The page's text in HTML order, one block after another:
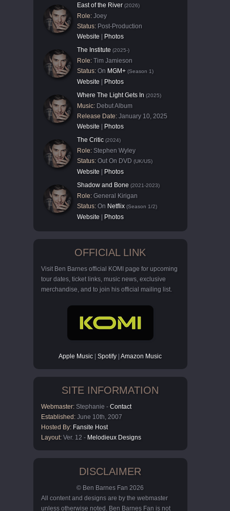
East of the River (2026)
Role: Joey
Status: Post-Production
Website
Photos
The Institute (2025-)
Role: Tim Jamieson
Status: On MGM+ (Season 1)
Website
Photos
Where The Light Gets In (2025)
Music: Debut Album
Release Date: January 10, 2025
Website
Photos
The Critic (2024)
Role: Stephen Wyley
Status: Out On DVD (UK/US)
Website
Photos
Shadow and Bone (2021-2023)
Role: General Kirigan
Status: On Netflix (Season 1/2)
Website Photos
OFFICIAL LINK
Visit Ben Barnes official KOMI page for upcoming
tour dates, ticket links, music news, exclusive
merchandise, and to join his official mailing list.
Apple Music |Spotify |Amazon Music
SITE INFORMATION
Webmaster: Stephanie - Contact
Established: June 10th, 2007
Hosted By: Fansite Host
Layout: Ver. 12 - Melodieux Designs
DISCLAIMER
© Ben Barnes Fan 2026
All content and designs are by the webmaster
unless otherwise noted. Ben Barnes Fan is not